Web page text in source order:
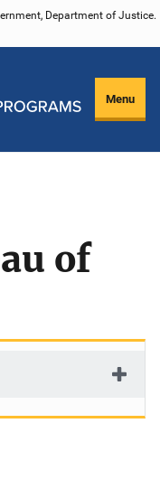
Department of Justice.
Menu
of